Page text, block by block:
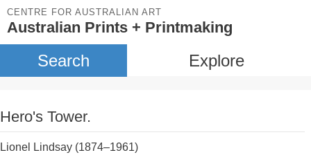
CENTRE FOR AUSTRALIAN ART
Australian Prints + Printmaking
Search Explore
Hero's Tower.
Lionel Lindsay (1874–1961)